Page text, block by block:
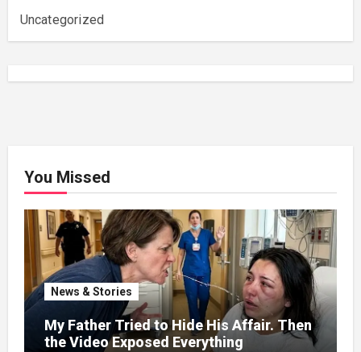
Uncategorized
You Missed
News & Stories
My Father Tried to Hide His Affair. Then
the Video Exposed Everything